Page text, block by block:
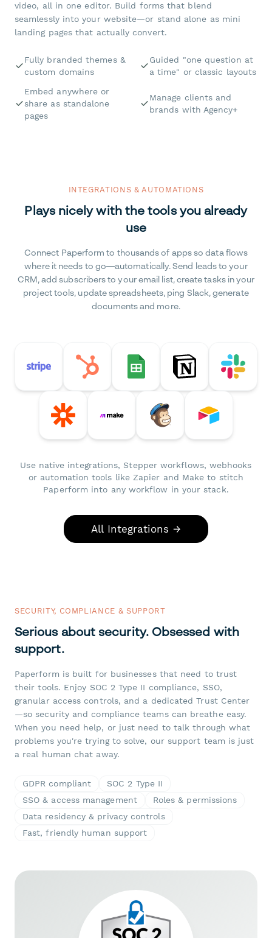
video, all in one editor. Build forms that blend
seamlessly into your website—or stand alone as mini
landing pages that actually convert.
Fully branded themes &
custom domains
Guided "one question at
a time" or classic layouts
Embed anywhere or
share as standalone
pages
Manage clients and
brands with Agency+
INTEGRATIONS & AUTOMATIONS
Plays nicely with the tools you already
use
Connect Paperform to thousands of apps so data flows
where it needs to go—automatically. Send leads to your
CRM, add subscribers to your email list, create tasks in your
project tools, update spreadsheets, ping Slack, generate
documents and more.
Use native integrations, Stepper workflows, webhooks
or automation tools like Zapier and Make to stitch
Paperform into any workflow in your stack.
All Integrations →
SECURITY, COMPLIANCE & SUPPORT
Serious about security. Obsessed with
support.
Paperform is built for businesses that need to trust
their tools. Enjoy SOC 2 Type II compliance, SSO,
granular access controls, and a dedicated Trust Center
—so security and compliance teams can breathe easy.
When you need help, or just need to talk through what
problems you're trying to solve, our support team is just
a real human chat away.
GDPR compliant
SOC 2 Type II
SSO & access management
Roles & permissions
Data residency & privacy controls
Fast, friendly human support